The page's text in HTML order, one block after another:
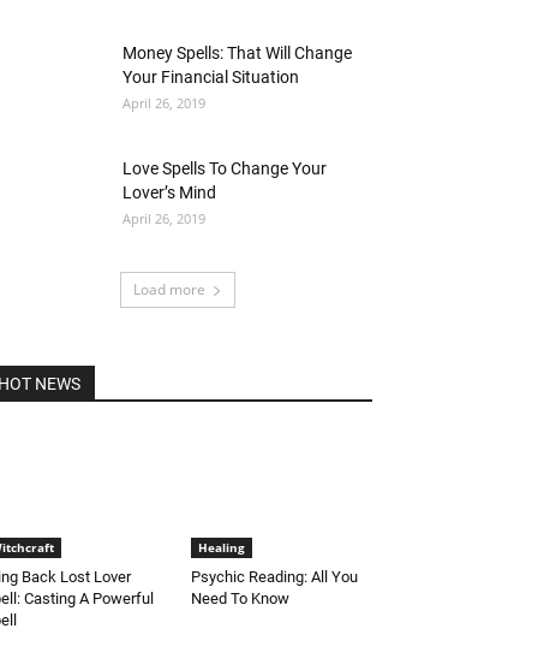
Money Spells: That Will Change
Your Financial Situation
April 26, 2019
Love Spells To Change Your
Lover’s Mind
April 26, 2019
Load more
HOT NEWS
Back Lost Lover
Casting A Powerful
Healing
Psychic Reading: All You
Need To Know